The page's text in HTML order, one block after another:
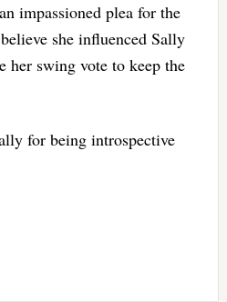
impassioned plea for the
she influenced Sally
her swing vote to keep the
for being introspective